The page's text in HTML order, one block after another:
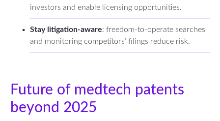
investors and enable licensing opportunities.
Stay litigation-aware: freedom-to-operate searches
and monitoring competitors’ filings reduce risk.
Future of medtech patents
beyond 2025